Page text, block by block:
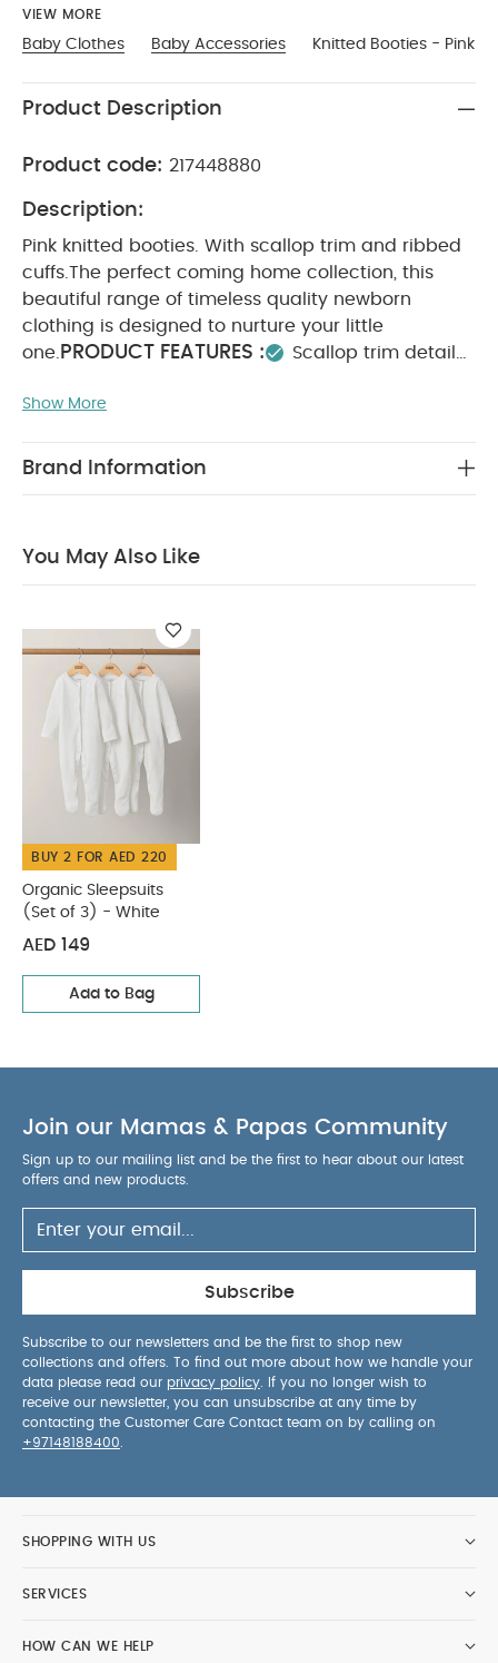
VIEW MORE
Baby Clothes Baby Accessories Knitted Booties - Pink
Product Description
Product code: 217448880
Description:
Pink knitted booties. With scallop trim and ribbed
cuffs. The perfect coming home collection, this
beautiful range of timeless quality newborn
clothing is designed to nurture your little
one. PRODUCT FEATURES :
Scallop trim detail
WARNING :
degree wash
Do not bleach
Cool tumble dry
Show More
Brand Information
You May Also Like
BUY 2 FOR AED 220
Organic Sleepsuits
(Set of 3) - White
AED 149
Add to Bag
Join our Mamas & Papas Community
Sign up to our mailing list and be the first to hear about our latest
offers and new products.
Subscribe
Subscribe to our newsletters and be the first to shop new
collections and offers. To find out more about how we handle your
data please read our privacy policy . If you no longer wish to
receive our newsletter, you can unsubscribe at any time by
contacting the Customer Care Contact team on by calling on
+97148188400
SHOPPING WITH US
SERVICES
HOW CAN WE HELP